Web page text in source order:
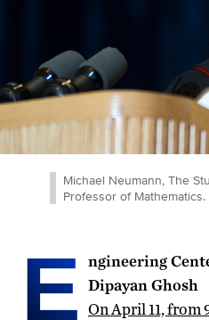
Michael Neumann, The
Professor of
E ngineering
Dipayan Ghosh
On April 11, from